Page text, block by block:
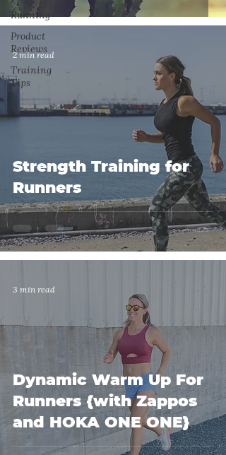
Running
Product
Reviews
Training
Tips
Strength Training for
Runners
2 min read
Dynamic Warm Up For
Runners {with Zappos
and HOKA ONE ONE}
3 min read